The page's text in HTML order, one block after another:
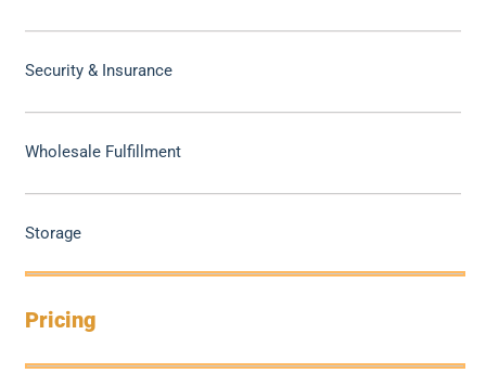
Security & Insurance
Wholesale Fulfillment
Storage
Pricing